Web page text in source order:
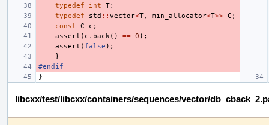
typedef
int T;
typedef
std :: vector<T, min_allocator<T>> C ;
const
C c ;
assert ( c . back () == 0 );
assert ( false );
}
#endif
}
libcxx/test/libcxx/containers/sequences/vector/